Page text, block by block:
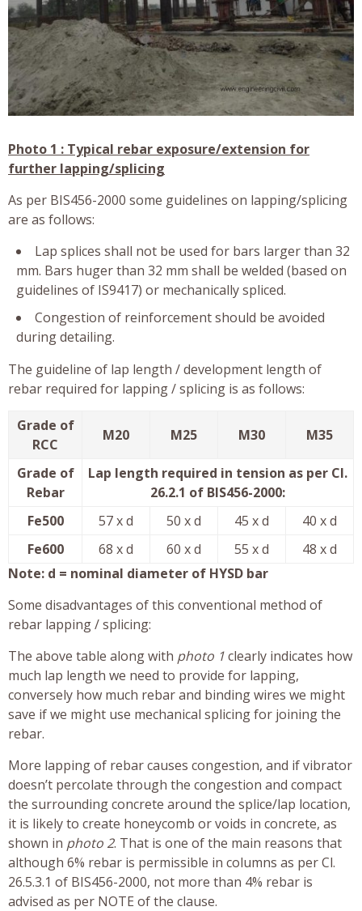
Photo 1 : Typical rebar exposure/extension for
further lapping/splicing
As per BIS456-2000 some guidelines on lapping/splicing
are as follows:
Lap splices shall not be used for bars larger than 32
mm. Bars huger than 32 mm shall be welded (based on
guidelines of IS9417) or mechanically spliced.
Congestion of reinforcement should be avoided
during detailing.
The guideline of lap length / development length of
rebar required for lapping / splicing is as follows:
Grade of
RCC
M20 M25 M30 M35
Grade of
Rebar
Lap length required in tension as per Cl.
26.2.1 of BIS456-2000:
Fe500
57 x d 50 x d 45 x d
40 x d
Fe600
68 x d 60 x d 55 x d
48 x d
Note: d = nominal diameter of HYSD bar
Some disadvantages of this conventional method of
rebar lapping / splicing:
The above table along with photo 1clearly indicates how
much lap length we need to provide for lapping,
conversely how much rebar and binding wires we might
save if we might use mechanical splicing for joining the
rebar.
More lapping of rebar causes congestion, and if vibrator
doesn’t percolate through the congestion and compact
the surrounding concrete around the splice/lap location,
it is likely to create honeycomb or voids in concrete, as
shown in photo 2. That is one of the main reasons that
although 6% rebar is permissible in columns as per Cl.
26.5.3.1 of BIS456-2000, not more than 4% rebar is
advised as per NOTE of the clause.